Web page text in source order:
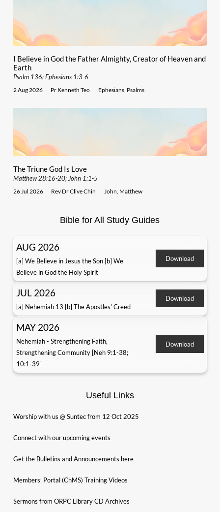
I Believe in God the Father Almighty, Creator of Heaven and
Earth
Psalm 136; Ephesians 1:3-6
2 Aug 2026 Pr Kenneth Teo Ephesians, Psalms
The Triune God Is Love
Matthew 28:16-20; John 1:1-5
26 Jul 2026 Rev Dr Clive Chin John Matthew
Bible for All Study Guides
AUG 2026
[a] We Believe in Jesus the Son [b] We
Believe in God the Holy Spirit
Download
JUL 2026
[a] Nehemiah 13 [b] The Apostles' Creed
Download
MAY 2026
Nehemiah - Strengthening Faith,
Strengthening Community [Neh 9:1-38;
10:1-39]
Download
Useful Links
Worship with us @ Suntec from 12 Oct 2025
Connect with our upcoming events
Get the Bulletins and Announcements here
Members’ Portal (ChMS) Training Videos
Sermons from ORPC Library CD Archives